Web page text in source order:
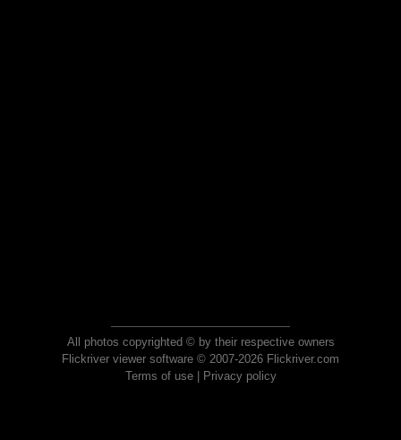
All photos copyrighted © by their respective owners
Flickriver viewer software © 2007-2026 Flickriver.com
Terms of use| Privacy policy